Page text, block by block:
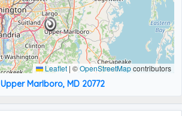
Leaflet | ©OpenStreetMapcontributors
Upper Marlboro, MD 20772